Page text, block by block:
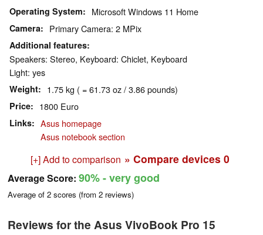
Operating System Microsoft Windows 11 Home
Camera Primary Camera: 2 MPix
Additional features
Speakers: Stereo, Keyboard: Chiclet, Keyboard
Light: yes
Weight 1.75 kg ( = 61.73 oz / 3.86 pounds)
Price 1800 Euro
Links
Asus homepage
Asus notebook section
[+] Add to comparison » Compare devices 0
Average Score: 90%- very good
Average of 2 scores (from 2 reviews)
Reviews for the Asus VivoBook Pro 15